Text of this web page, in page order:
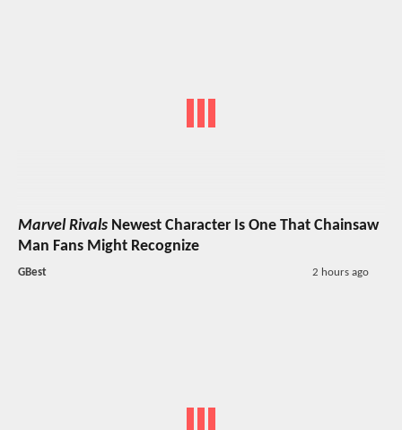
Marvel Rivals Newest Character Is One That Chainsaw
Man Fans Might Recognize
GBest 2 hours ago